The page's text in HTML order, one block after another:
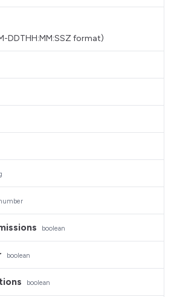
DDTHH:MM:SSZ format)
boolean
boolean
boolean